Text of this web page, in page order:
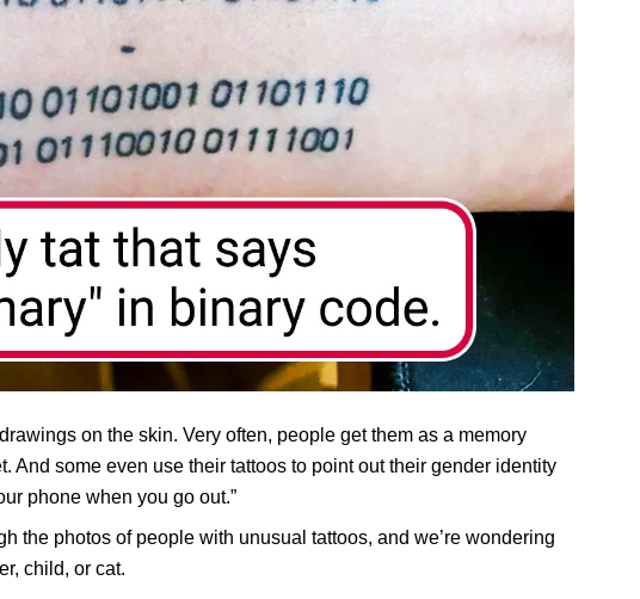
on the skin. Very often, people get them as a memory
And some even use their tattoos to point out their gender identity
phone when you go out.”
the photos of people with unusual tattoos, and we’re wondering
child, or cat.